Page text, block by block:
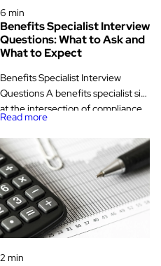
6 min
Benefits Specialist Interview
Questions: What to Ask and
What to Expect
Benefits Specialist Interview
Questions A benefits specialist sits
at the intersection of compliance,
communication, and trust. They
administer health, retirement, and
leave programs, answer employee
questions about coverage,
manage vendor relationships, and
make sure the company stays on
the right side of regulations that
change often and carry real
[…]
Read more
2 min